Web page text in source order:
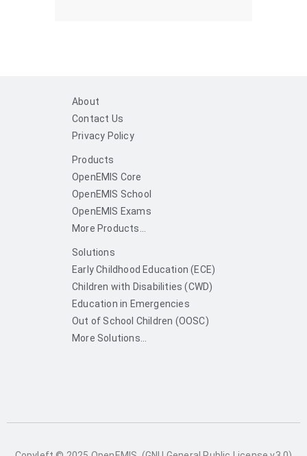
About
Contact Us
Privacy Policy
Products
OpenEMIS Core
OpenEMIS School
OpenEMIS Exams
More Products...
Solutions
Early Childhood Education (ECE)
Children with Disabilities (CWD)
Education in Emergencies
Out of School Children (OOSC)
More Solutions...